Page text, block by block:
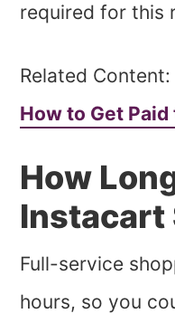
required for this
Related Content:
How to Get
How
Instacart
Full-service
hours, so you